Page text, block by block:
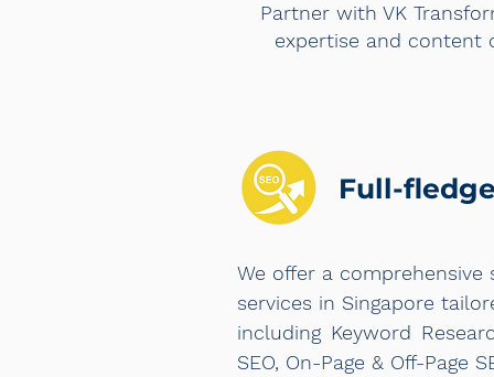
Partner with VK
expertise and content
Full-
We offer a comprehensive
services in Singapore
including Keyword
SEO, On-Page & Off-Page